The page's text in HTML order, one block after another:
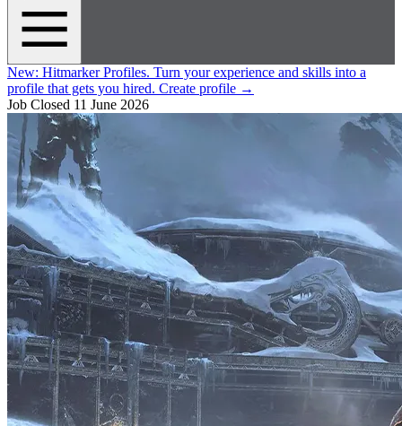
New: Hitmarker Profiles. Turn your experience and skills into a
profile that gets you hired. Create profile →
Job Closed 11 June 2026